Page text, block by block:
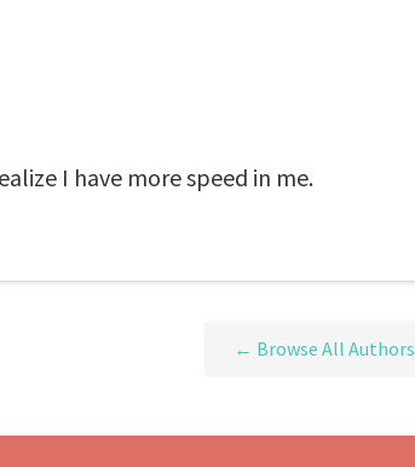
I have more speed in me.
← Browse All Authors